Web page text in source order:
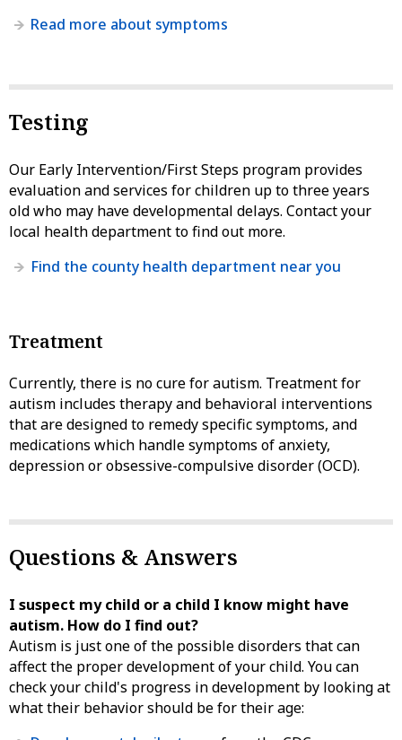
Read more about symptoms
Testing
Our Early Intervention/First Steps program provides
evaluation and services for children up to three years
old who may have developmental delays. Contact your
local health department to find out more.
Find the county health department near you
Treatment
Currently, there is no cure for autism. Treatment for
autism includes therapy and behavioral interventions
that are designed to remedy specific symptoms, and
medications which handle symptoms of anxiety,
depression or obsessive-compulsive disorder (OCD).
Questions & Answers
I suspect my child or a child I know might have
autism. How do I find out?
Autism is just one of the possible disorders that can
affect the proper development of your child. You can
check your child's progress in development by looking at
what their behavior should be for their age: